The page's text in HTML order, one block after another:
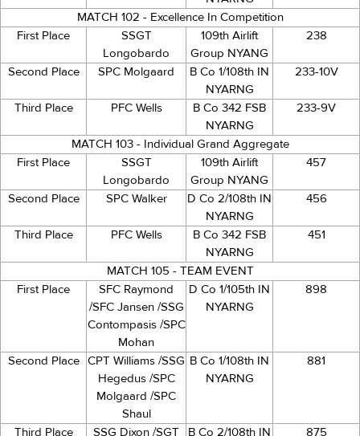
MATCH 102 - Excellence In Competition
First Place
SSGT
Longobardo
109th Airlift
Group NYANG
238
Second Place SPC Molgaard
B Co 1/108th IN
NYARNG
233-10V
Third Place PFC Wells
B Co 342 FSB
NYARNG
233-9V
MATCH 103 - Individual Grand Aggregate
First Place
SSGT
Longobardo
109th Airlift
Group NYANG
457
Second Place SPC Walker
D Co 2/108th IN
NYARNG
456
Third Place PFC Wells
B Co 342 FSB
NYARNG
451
MATCH 105 - TEAM EVENT
First Place
SFC Raymond
/SFC Jansen /SSG
Contompasis /SPC
Mohan
D Co 1/105th IN
NYARNG
898
Second Place CPT Williams /SSG
Hegedus /SPC
Molgaard /SPC
Shaul
B Co 1/108th IN
NYARNG
881
Third Place SSG Dixon /SGT B Co 2/108th IN 875